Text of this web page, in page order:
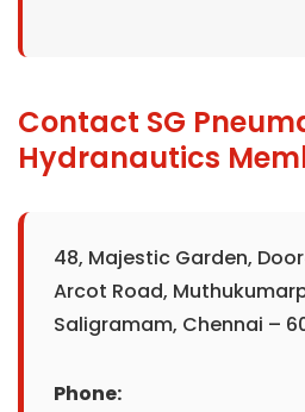
Contact SG
Hydranautics
48, Majestic Garden,
Arcot Road,
Saligramam, Chennai –
Phone: